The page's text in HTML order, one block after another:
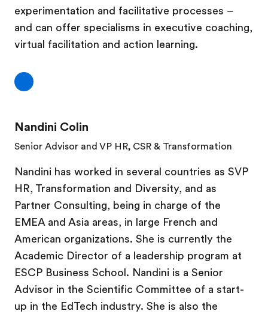
experimentation and facilitative processes –
and can offer specialisms in executive coaching,
virtual facilitation and action learning.
Nandini Colin
Senior Advisor and VP HR, CSR & Transformation
Nandini has worked in several countries as SVP
HR, Transformation and Diversity, and as
Partner Consulting, being in charge of the
EMEA and Asia areas, in large French and
American organizations. She is currently the
Academic Director of a leadership program at
ESCP Business School. Nandini is a Senior
Advisor in the Scientific Committee of a start-
up in the EdTech industry. She is also the